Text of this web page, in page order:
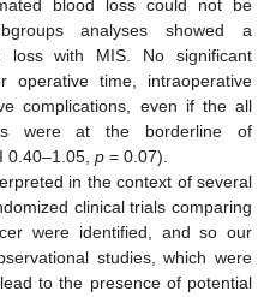
blood loss could not be
analyses showed a
loss with MIS. No significant
operative time, intraoperative
complications, even if the all
were at the borderline of
0.40–1.05, p = 0.07).
in the context of several
clinical trials comparing
were identified, and so our
studies, which were
to the presence of potential